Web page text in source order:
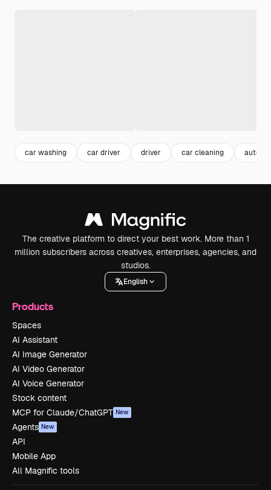
car washing car driver driver car cleaning
The creative platform to direct your best work. More than 1
million subscribers across creatives, enterprises, agencies, and
studios.
English
Products
Spaces
AI Assistant
AI Image Generator
AI Video Generator
AI Voice Generator
Stock content
MCP for Claude/ChatGPT New
Agents New
API
Mobile App
All Magnific tools